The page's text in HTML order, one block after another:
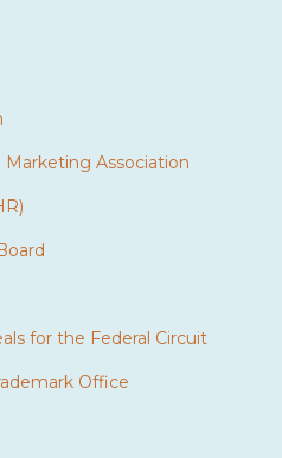
Association
for the Federal Circuit
Office